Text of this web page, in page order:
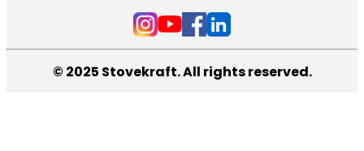
© 2025 Stovekraft. All rights reserved.